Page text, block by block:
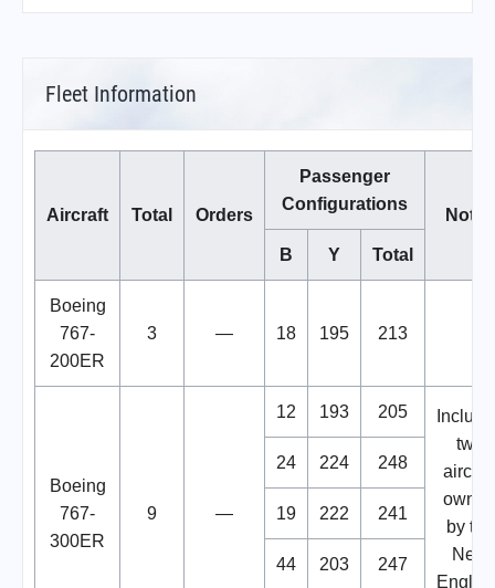
Fleet Information
Aircraft Total Orders
Passenger
Configurations
Notes
B Y Total
Boeing
767-
200ER
3 — 18 195 213
Boeing
767-
300ER
9 —
12 193 205
two
aircraft
owned
by the
New
24 224 248
19 222 241
44 203 247